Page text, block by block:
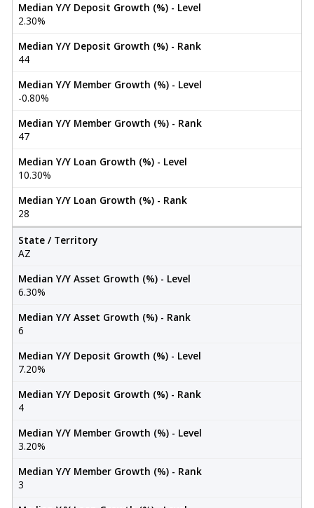
Median Y/Y Deposit Growth (%) - Level
2.30%
Median Y/Y Deposit Growth (%) - Rank
44
Median Y/Y Member Growth (%) - Level
-0.80%
Median Y/Y Member Growth (%) - Rank
47
Median Y/Y Loan Growth (%) - Level
10.30%
Median Y/Y Loan Growth (%) - Rank
28
State / Territory
AZ
Median Y/Y Asset Growth (%) - Level
6.30%
Median Y/Y Asset Growth (%) - Rank
6
Median Y/Y Deposit Growth (%) - Level
7.20%
Median Y/Y Deposit Growth (%) - Rank
4
Median Y/Y Member Growth (%) - Level
3.20%
Median Y/Y Member Growth (%) - Rank
3